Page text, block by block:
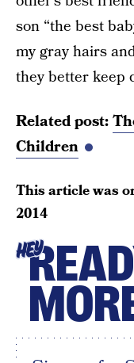
son “the best
my gray hairs
they better keep
Related post:
Children
This article was
2014
HEY